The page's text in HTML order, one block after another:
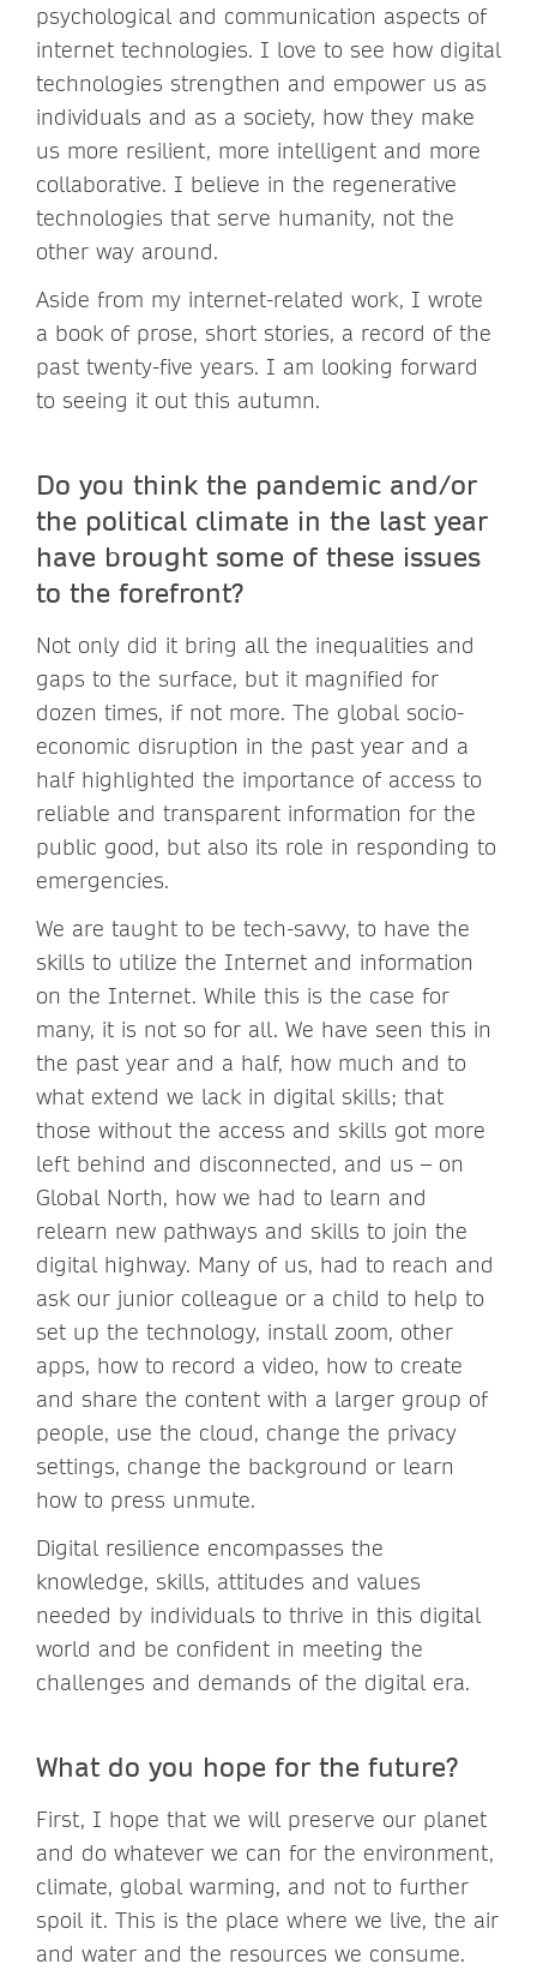
psychological and communication aspects of
internet technologies. I love to see how digital
technologies strengthen and empower us as
individuals and as a society, how they make
us more resilient, more intelligent and more
collaborative. I believe in the regenerative
technologies that serve humanity, not the
other way around.
Aside from my internet-related work, I wrote
a book of prose, short stories, a record of the
past twenty-five years. I am looking forward
to seeing it out this autumn.
Do you think the pandemic and/or
the political climate in the last year
have brought some of these issues
to the forefront?
Not only did it bring all the inequalities and
gaps to the surface, but it magnified for
dozen times, if not more. The global socio-
economic disruption in the past year and a
half highlighted the importance of access to
reliable and transparent information for the
public good, but also its role in responding to
emergencies.
We are taught to be tech-savvy, to have the
skills to utilize the Internet and information
on the Internet. While this is the case for
many, it is not so for all. We have seen this in
the past year and a half, how much and to
what extend we lack in digital skills; that
those without the access and skills got more
left behind and disconnected, and us – on
Global North, how we had to learn and
relearn new pathways and skills to join the
digital highway. Many of us, had to reach and
ask our junior colleague or a child to help to
set up the technology, install zoom, other
apps, how to record a video, how to create
and share the content with a larger group of
people, use the cloud, change the privacy
settings, change the background or learn
how to press unmute.
Digital resilience encompasses the
knowledge, skills, attitudes and values
needed by individuals to thrive in this digital
world and be confident in meeting the
challenges and demands of the digital era.
What do you hope for the future?
First, I hope that we will preserve our planet
and do whatever we can for the environment,
climate, global warming, and not to further
spoil it. This is the place where we live, the air
and water and the resources we consume.